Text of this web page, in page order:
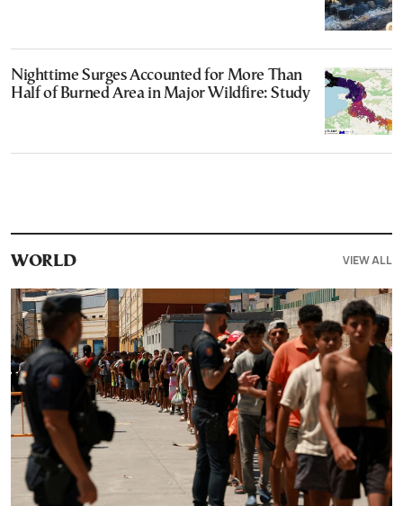
Nighttime Surges Accounted for More Than
Half of Burned Area in Major Wildfire: Study
WORLD VIEW ALL